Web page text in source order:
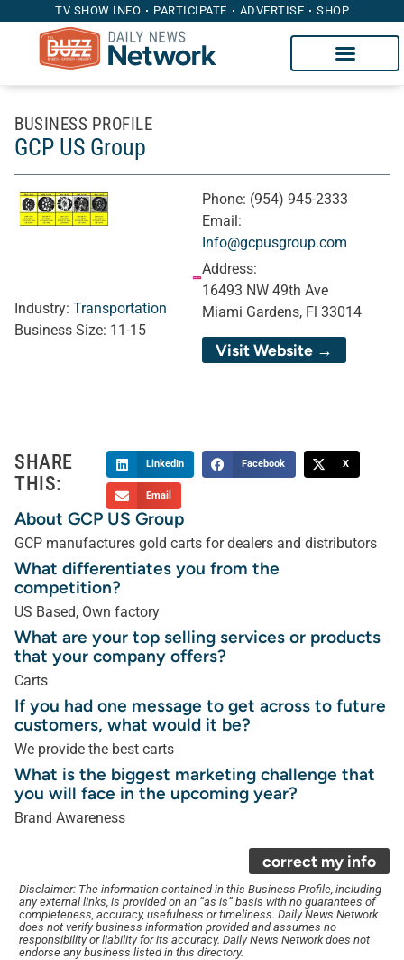
TV SHOW INFO PARTICIPATE ADVERTISE SHOP
BUSINESS PROFILE
GCP US Group
Industry: Transportation
Business Size: 11-15
Phone: (954) 945-2333
Email:
Info@gcpusgroup.com
Address:
16493 NW 49th Ave
Miami Gardens, Fl 33014
Visit Website →
SHARE
THIS:
LinkedIn Facebook X
Email
About GCP US Group
GCP manufactures gold carts for dealers and distributors
What differentiates you from the
competition?
US Based, Own factory
What are your top selling services or products
that your company offers?
Carts
If you had one message to get across to future
customers, what would it be?
We provide the best carts
What is the biggest marketing challenge that
you will face in the upcoming year?
Brand Awareness
correct my info
Disclaimer: The information contained in this Business Profile, including
any external links, is provided on an “as is” basis with no guarantees of
completeness, accuracy, usefulness or timeliness. Daily News Network
does not verify business information provided and assumes no
responsibility or liability for its accuracy. Daily News Network does not
endorse any business listed in this directory.